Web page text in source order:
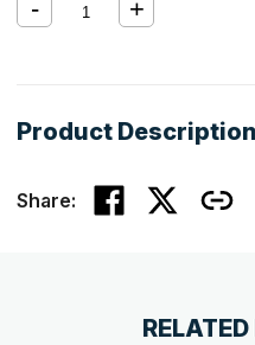
Product Description
Share: